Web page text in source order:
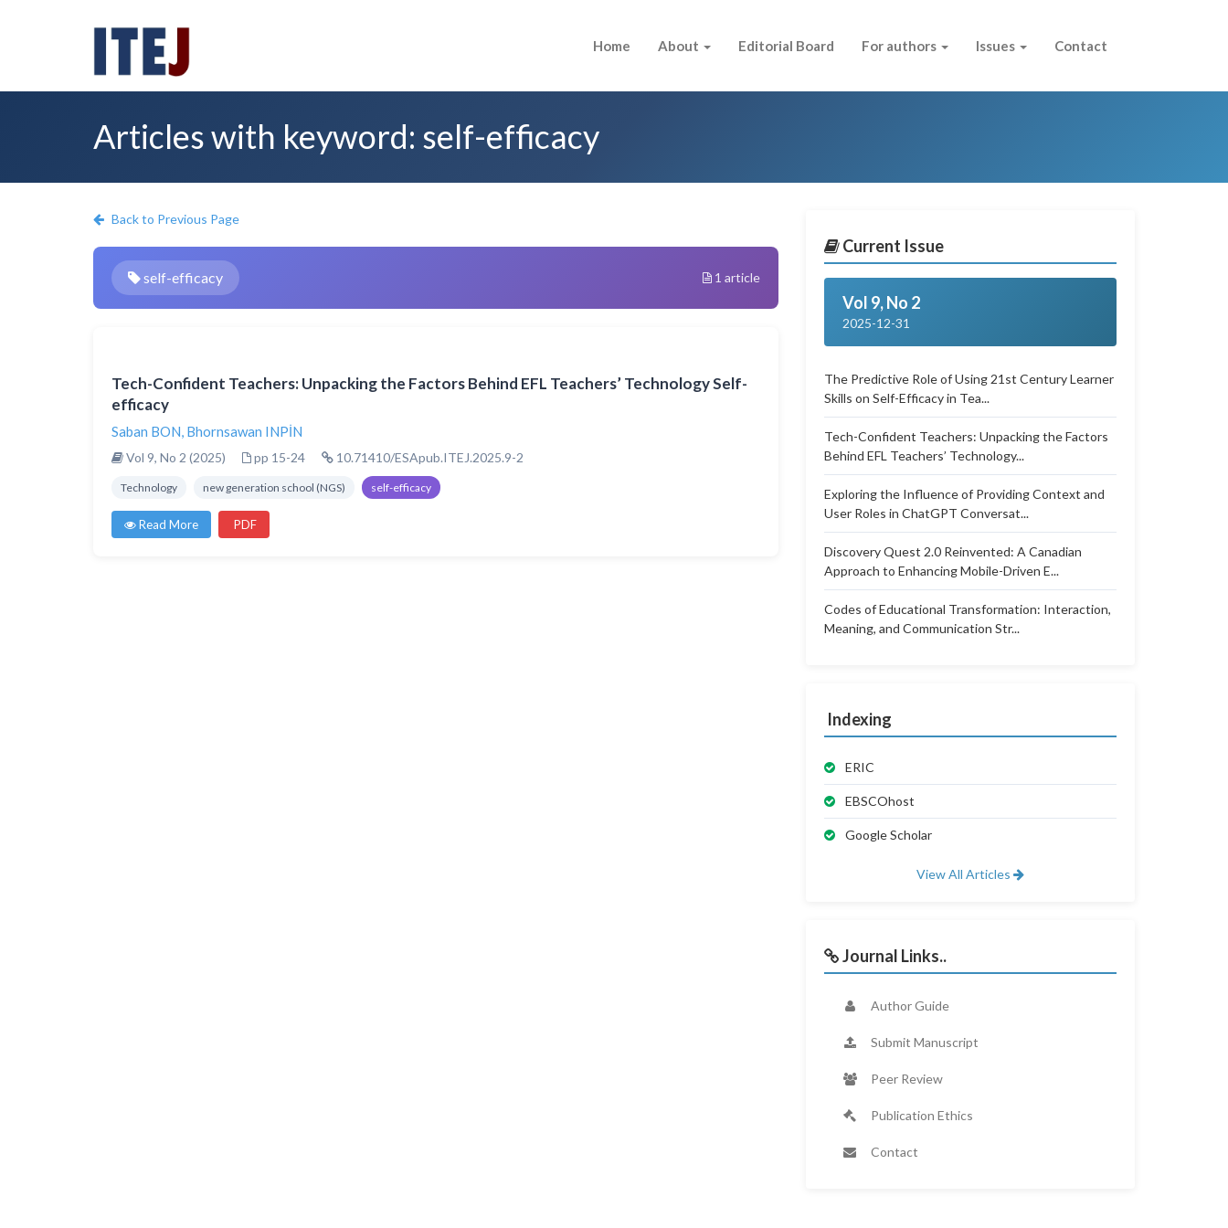
Home About Editorial Board For authors Issues Contact
Articles with keyword: self-efficacy
Back to Previous Page
self-efficacy 1 article
Tech-Confident Teachers: Unpacking the Factors Behind EFL Teachers’ Technology Self-
efficacy
Saban BON, Bhornsawan INPİN
Vol 9, No 2 (2025) pp 15-24 10.71410/ESApub.ITEJ.2025.9-2
Technology new generation school (NGS) self-efficacy
Read More PDF
Current Issue
Vol 9, No 2
2025-12-31
The Predictive Role of Using 21st Century Learner
Skills on Self-Efficacy in Tea...
Tech-Confident Teachers: Unpacking the Factors
Behind EFL Teachers’ Technology...
Exploring the Influence of Providing Context and
User Roles in ChatGPT Conversat...
Discovery Quest 2.0 Reinvented: A Canadian
Approach to Enhancing Mobile-Driven E...
Codes of Educational Transformation: Interaction,
Meaning, and Communication Str...
Indexing
ERIC
EBSCOhost
Google Scholar
View All Articles
Journal Links..
Author Guide
Submit Manuscript
Peer Review
Publication Ethics
Contact